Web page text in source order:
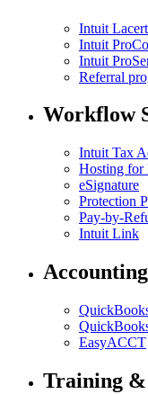
Intuit
Intuit
Intuit
Referral
Workflow
Intuit Tax
Hosting for
eSignature
Protection
Pay-by-
Intuit Link
EasyACCT
Training